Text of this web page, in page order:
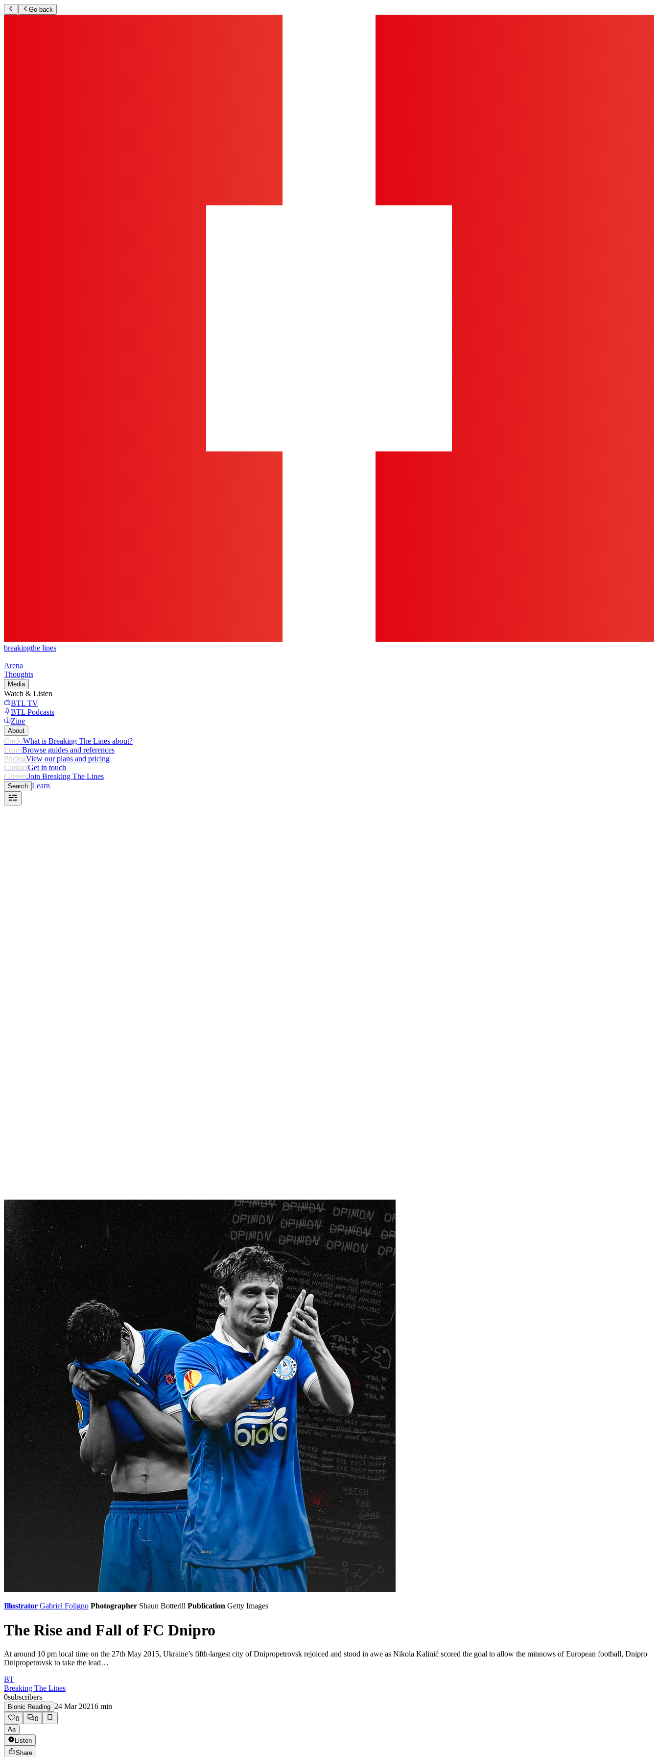
Go back
breakingthe lines
Arena
Thoughts
Media
Watch & Listen
BTL TV
BTL Podcasts
Zine
About
CredoWhat is Breaking The Lines about?
LearnBrowse guides and references
PricingView our plans and pricing
ContactGet in touch
CareersJoin Breaking The Lines
Search Learn
Illustrator Gabriel Foligno Photographer Shaun Botterill Publication Getty Images
The Rise and Fall of FC Dnipro
At around 10 pm local time on the 27th May 2015, Ukraine’s fifth-largest city of Dnipropetrovsk rejoiced and stood in awe as Nikola Kalinić scored the goal to allow the minnows of European football, Dnipro
Dnipropetrovsk to take the lead…
BT
Breaking The Lines
0subscribers
Bionic Reading 24 Mar 20216 min
0
0
Aa
Listen
Share